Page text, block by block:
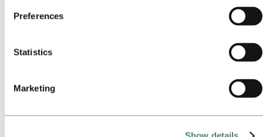
party cookie is the Data Controller of the personal data
collected by their respective cookies. You can check who
Preferences
Statistics
Marketing
Financial calendar
Go to:
Hydro at a glance